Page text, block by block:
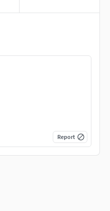
Report